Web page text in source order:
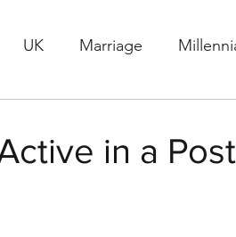
UK Marriage
in a